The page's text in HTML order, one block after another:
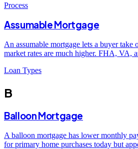
Process
Assumable Mortgage
An assumable mortgage lets a buyer
market rates are much higher. FHA, VA,
Loan Types
B
Balloon Mortgage
A balloon mortgage has lower monthly
for primary home purchases today but